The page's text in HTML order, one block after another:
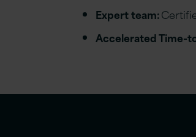
Expert team:
Accelerated Time-